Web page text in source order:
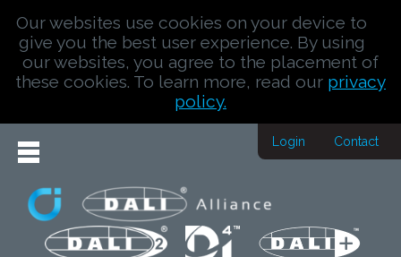
Our websites use cookies on your device to
give you the best user experience. By using
our websites, you agree to the placement of
these cookies. To learn more, read our privacy
policy.
Login Contact